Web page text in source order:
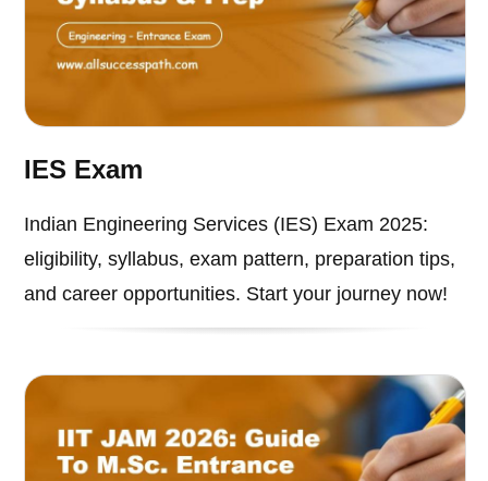
IES Exam
Indian Engineering Services (IES) Exam 2025:
eligibility, syllabus, exam pattern, preparation tips,
and career opportunities. Start your journey now!